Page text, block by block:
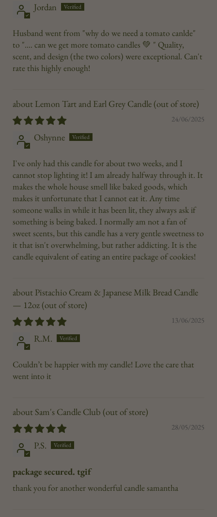
Jordan
Husband went from "why do we need a tomato canlde"
to ".... can we get more tomato candles 💚 " Quality,
scent, and design (the two colors) were exceptional. Can't
rate this highly enough!
Lemon Tart and Earl Grey Candle
24/06/2025
Oshynne
I've only had this candle for about two weeks, and I
cannot stop lighting it! I am already halfway through it. It
makes the whole house smell like baked goods, which
makes it unfortunate that I cannot eat it. Any time
someone walks in while it has been lit, they always ask if
something is being baked. I normally am not a fan of
sweet scents, but this candle has a very gentle sweetness to
it that isn't overwhelming, but rather addicting. It is the
candle equivalent of eating an entire package of cookies!
Pistachio Cream & Japanese Milk Bread Candle
— 12oz
13/06/2025
R.M.
Couldn’t be happier with my candle! Love the care that
went into it
Sam's Candle Club
28/05/2025
P.S.
package secured. tgif
thank you for another wonderful candle samantha